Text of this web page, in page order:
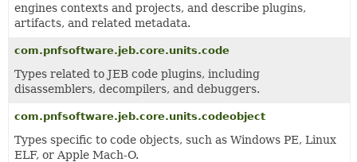
engines contexts and projects, and describe plugins,
artifacts, and related metadata.
com.pnfsoftware.jeb.core.units.code
Types related to JEB code plugins, including
disassemblers, decompilers, and debuggers.
com.pnfsoftware.jeb.core.units.codeobject
Types specific to code objects, such as Windows PE, Linux
ELF, or Apple Mach-O.